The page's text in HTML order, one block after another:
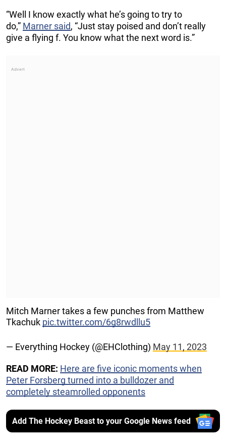
“Well I know exactly what he’s going to try to
do,” Marner said, “Just stay poised and don’t really
give a flying f. You know what the next word is.”
Mitch Marner takes a few punches from Matthew
Tkachuk pic.twitter.com/6g8rwdllu5
— Everything Hockey (@EHClothing) May 11, 2023
READ MORE: Here are five iconic moments when
Peter Forsberg turned into a bulldozer and
completely steamrolled opponents
Add The Hockey Beast to your Google News feed